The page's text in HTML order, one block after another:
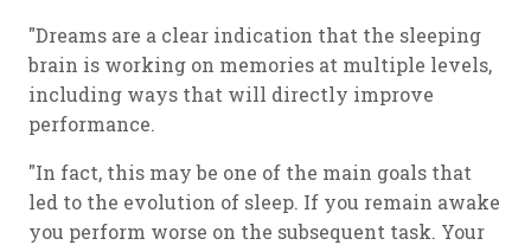
"Dreams are a clear indication that the sleeping
brain is working on memories at multiple levels,
including ways that will directly improve
performance.
"In fact, this may be one of the main goals that
led to the evolution of sleep. If you remain awake
you perform worse on the subsequent task. Your